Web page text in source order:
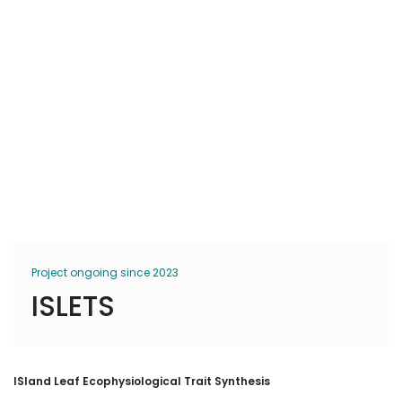
Project ongoing since 2023
ISLETS
ISland Leaf Ecophysiological Trait Synthesis